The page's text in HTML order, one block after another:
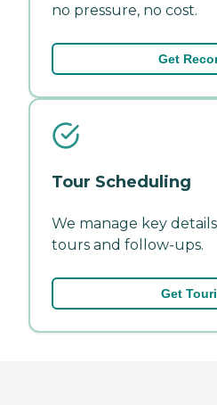
no pressure, no cost.
Get
Tour Scheduling
We manage key
tours and follow-ups.
Get